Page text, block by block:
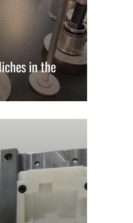
in the